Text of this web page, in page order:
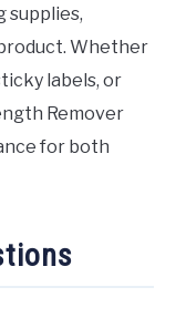
supplies,
Whether
labels, or
Remover
for both